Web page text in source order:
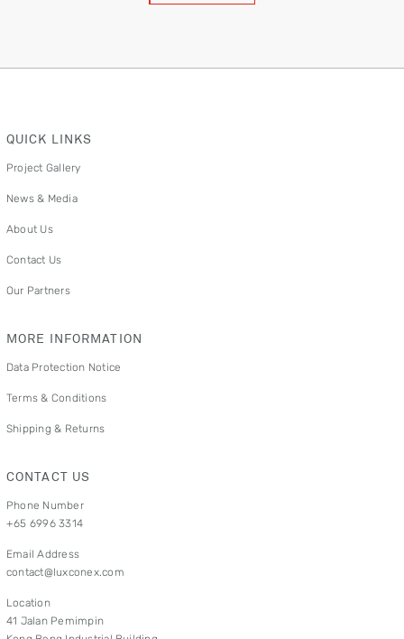
QUICK LINKS
Project Gallery
News & Media
About Us
Contact Us
Our Partners
MORE INFORMATION
Data Protection Notice
Terms & Conditions
Shipping & Returns
CONTACT US
Phone Number
+65 6996 3314
Email Address
contact@luxconex.com
Location
41 Jalan Pemimpin